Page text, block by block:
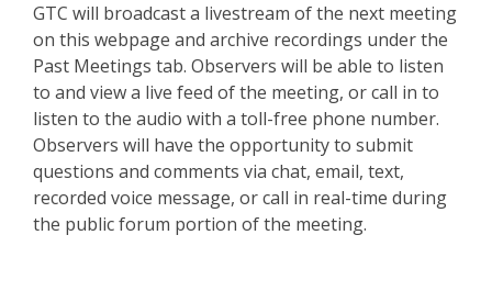
GTC will broadcast a livestream of the next meeting
on this webpage and archive recordings under the
Past Meetings tab. Observers will be able to listen
to and view a live feed of the meeting, or call in to
listen to the audio with a toll-free phone number.
Observers will have the opportunity to submit
questions and comments via chat, email, text,
recorded voice message, or call in real-time during
the public forum portion of the meeting.